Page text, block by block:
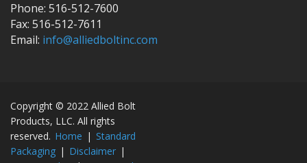
Phone: 516-512-7600
Fax: 516-512-7611
Email: info@alliedboltinc.com
Copyright © 2022 Allied Bolt
Products, LLC. All rights
reserved. Home | Standard
Packaging | Disclaimer |